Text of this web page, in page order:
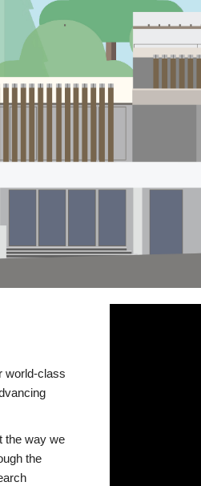
world-class
the way we
the